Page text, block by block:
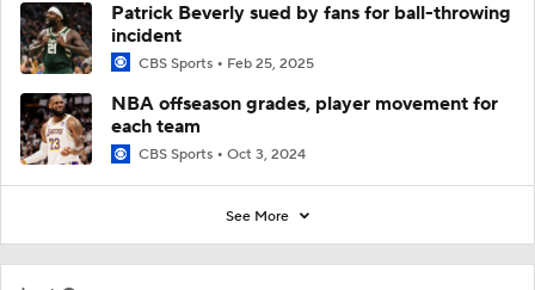
Patrick Beverly sued by fans for ball-throwing
incident
CBS Sports Feb 25, 2025
NBA offseason grades, player movement for
each team
CBS Sports Oct 3, 2024
See More